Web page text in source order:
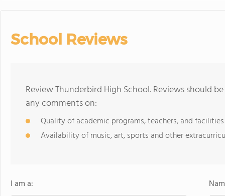
School Reviews
Review Thunderbird High School. Reviews should
any comments on:
Quality of academic programs, teachers, and facilities
Availability of music, art, sports and other
I am a: